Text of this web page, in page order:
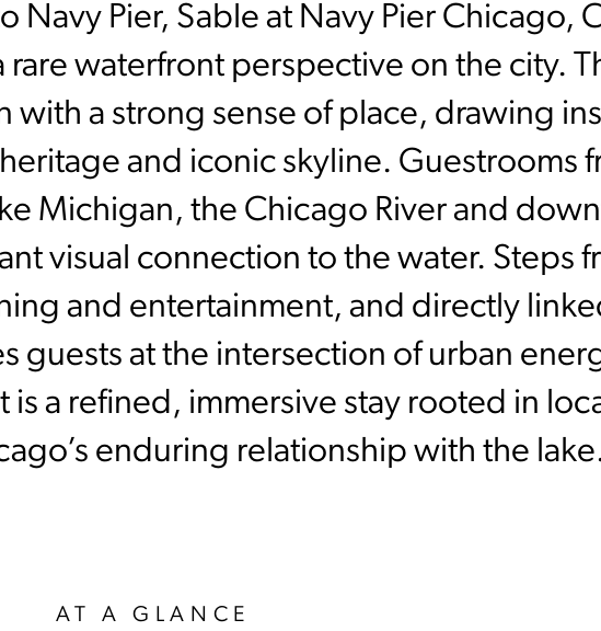
Navy Pier, Sable at Navy Pier Chicago,
waterfront perspective on the city.
a strong sense of place, drawing
and iconic skyline. Guestrooms
Michigan, the Chicago River and
visual connection to the water. Steps
and entertainment, and directly
guests at the intersection of urban
is a refined, immersive stay rooted in
enduring relationship with the
AT A GLANCE